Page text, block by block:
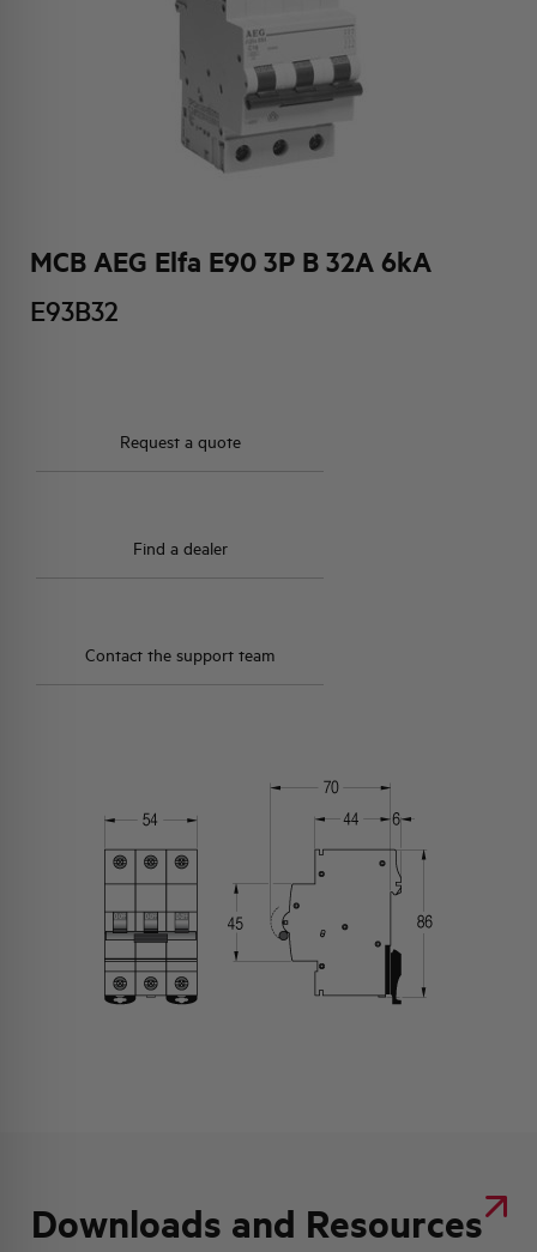
MCB AEG Elfa E90 3P B 32A 6kA
E93B32
Request a quote
Find a dealer
Contact the support team
Downloads and Resources
ACTIVITIES AND MARKETS